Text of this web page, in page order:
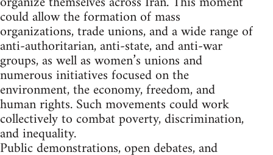
could allow the formation of mass
organizations, trade unions, and a wide range of
anti-authoritarian, anti-state, and anti-war
groups, as well as women’s unions and
numerous initiatives focused on the
environment, the economy, freedom, and
human rights. Such movements could work
collectively to combat poverty, discrimination,
and inequality.
Public demonstrations, open debates, and